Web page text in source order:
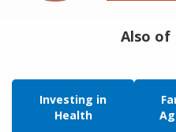
Also
Investing in
Health